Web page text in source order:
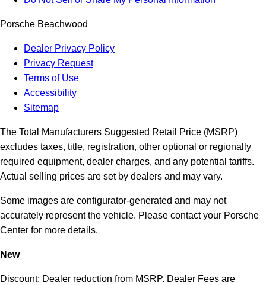
Porsche Beachwood
Dealer Privacy Policy
Privacy Request
Terms of Use
Accessibility
Sitemap
The Total Manufacturers Suggested Retail Price (MSRP)
excludes taxes, title, registration, other optional or regionally
required equipment, dealer charges, and any potential tariffs.
Actual selling prices are set by dealers and may vary.
Some images are configurator-generated and may not
accurately represent the vehicle. Please contact your Porsche
Center for more details.
New
Discount: Dealer reduction from MSRP. Dealer Fees are